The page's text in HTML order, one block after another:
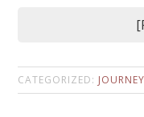
CATEGORIZED: JOURNEY